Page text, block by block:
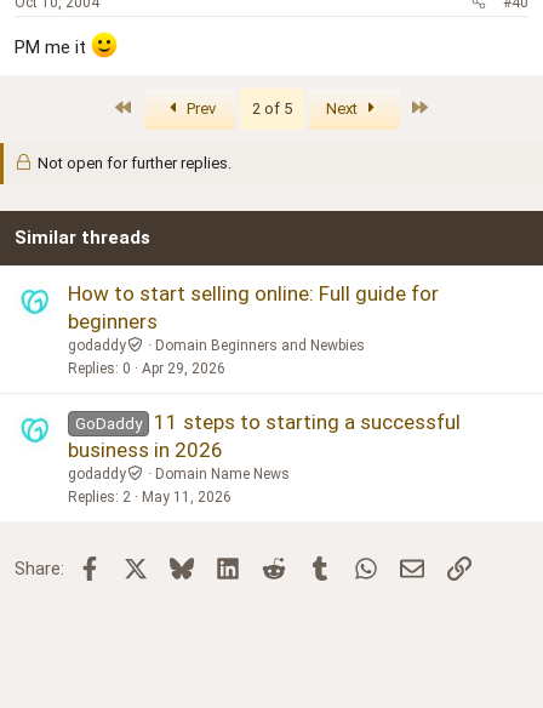
PM me it
Prev 2 of 5 Next
Not open for further replies.
Similar threads
How to start selling online: Full guide for
beginners
godaddy
Domain Beginners and Newbies
Replies 0 Apr 29, 2026
GoDaddy
11 steps to starting a successful
business in 2026
godaddy
Domain Name News
Replies 2 May 11, 2026
Share: Facebook BlueskyLinkedInReddit TumblrWhatsApp
Email Link